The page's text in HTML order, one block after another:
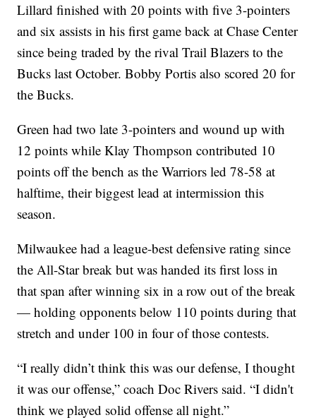
Lillard finished with 20 points with five 3-pointers
and six assists in his first game back at Chase Center
since being traded by the rival Trail Blazers to the
Bucks last October. Bobby Portis also scored 20 for
the Bucks.
Green had two late 3-pointers and wound up with
12 points while Klay Thompson contributed 10
points off the bench as the Warriors led 78-58 at
halftime, their biggest lead at intermission this
season.
Milwaukee had a league-best defensive rating since
the All-Star break but was handed its first loss in
that span after winning six in a row out of the break
— holding opponents below 110 points during that
stretch and under 100 in four of those contests.
“I really didn’t think this was our defense, I thought
it was our offense,” coach Doc Rivers said. “I didn't
think we played solid offense all night.”